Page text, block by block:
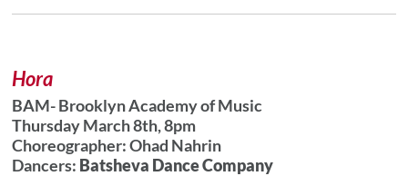
Hora
BAM- Brooklyn Academy of Music
Thursday March 8th, 8pm
Choreographer: Ohad Nahrin
Dancers: Batsheva Dance Company